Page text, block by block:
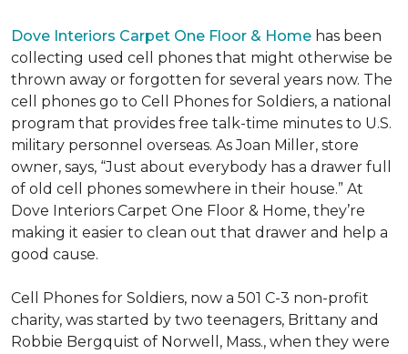
Dove Interiors Carpet One Floor & Home has been
collecting used cell phones that might otherwise be
thrown away or forgotten for several years now. The
cell phones go to Cell Phones for Soldiers, a national
program that provides free talk-time minutes to U.S.
military personnel overseas. As Joan Miller, store
owner, says, “Just about everybody has a drawer full
of old cell phones somewhere in their house.” At
Dove Interiors Carpet One Floor & Home, they’re
making it easier to clean out that drawer and help a
good cause.
Cell Phones for Soldiers, now a 501 C-3 non-profit
charity, was started by two teenagers, Brittany and
Robbie Bergquist of Norwell, Mass., when they were